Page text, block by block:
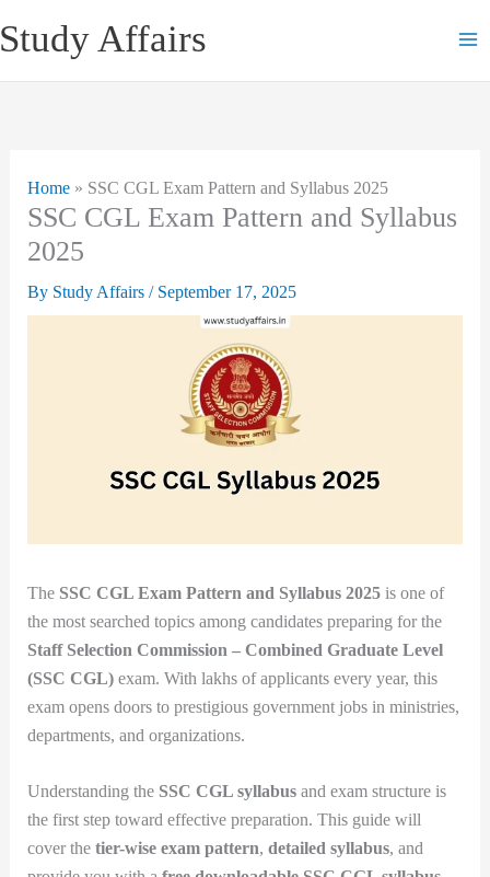
to
Study Affairs
Home» SSC CGL Exam Pattern and Syllabus 2025
SSC CGL Exam Pattern and Syllabus
2025
By Study Affairs / September 17, 2025
The SSC CGL Exam Pattern and Syllabus 2025is one of
the most searched topics among candidates preparing for the
Staff Selection Commission – Combined Graduate Level
(SSC CGL)exam. With lakhs of applicants every year, this
exam opens doors to prestigious government jobs in ministries,
departments, and organizations.
Understanding the SSC CGL syllabusand exam structure is
the first step toward effective preparation. This guide will
cover the tier-wise exam pattern, detailed syllabus, and